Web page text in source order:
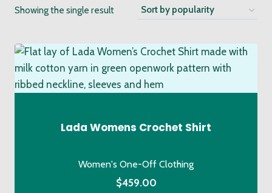
Showing the single result
Lada Womens Crochet Shirt
Women's One-Off Clothing
$459.00